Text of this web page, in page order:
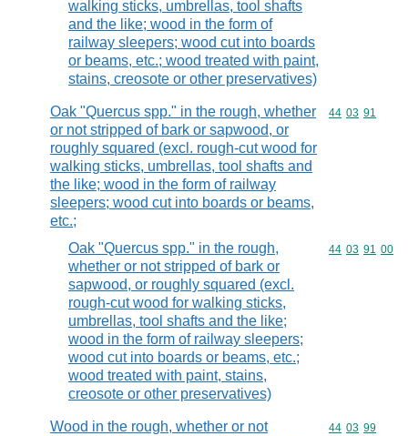
walking sticks, umbrellas, tool shafts
and the like; wood in the form of
railway sleepers; wood cut into boards
or beams, etc.; wood treated with paint,
stains, creosote or other preservatives)
Oak "Quercus spp." in the rough, whether
or not stripped of bark or sapwood, or
roughly squared (excl. rough-cut wood for
walking sticks, umbrellas, tool shafts and
the like; wood in the form of railway
sleepers; wood cut into boards or beams,
etc.;
Commodity
44 03 91
Oak "Quercus spp." in the rough,
whether or not stripped of bark or
sapwood, or roughly squared (excl.
rough-cut wood for walking sticks,
umbrellas, tool shafts and the like;
wood in the form of railway sleepers;
wood cut into boards or beams, etc.;
wood treated with paint, stains,
creosote or other preservatives)
Commodity
44 03 91 00
Wood in the rough, whether or not
Commodity
44 03 99